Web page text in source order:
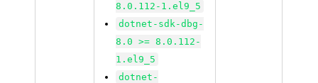
8.0.112-1.el9_5
dotnet-sdk-dbg-
8.0 >= 8.0.112-
1.el9_5
dotnet-